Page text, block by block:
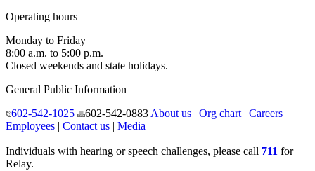
Operating hours
Monday to Friday
8:00 a.m. to 5:00 p.m.
Closed weekends and state holidays.
General Public Information
602-542-1025
602-542-0883 About us| Org chart| Careers
Employees | Contact us | Media
Individuals with hearing or speech challenges, please call 711 for
Relay.